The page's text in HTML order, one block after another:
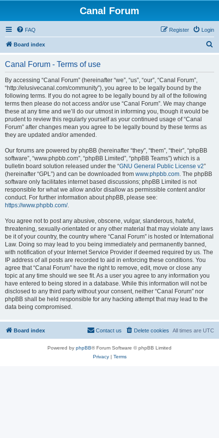
Canal Forum
FAQ Login
Register
Board index
Canal Forum - Terms of use
By accessing “Canal Forum” (hereinafter “we”, “us”, “our”, “Canal Forum”,
“http://elusivecanal.com/community”), you agree to be legally bound by the
following terms. If you do not agree to be legally bound by all of the following
terms then please do not access and/or use “Canal Forum”. We may change
these at any time and we’ll do our utmost in informing you, though it would be
prudent to review this regularly yourself as your continued usage of “Canal
Forum” after changes mean you agree to be legally bound by these terms as
they are updated and/or amended.
Our forums are powered by phpBB (hereinafter “they”, “them”, “their”, “phpBB
software”, “www.phpbb.com”, “phpBB Limited”, “phpBB Teams”) which is a
bulletin board solution released under the “GNU General Public License v2”
(hereinafter “GPL”) and can be downloaded from www.phpbb.com. The phpBB
software only facilitates internet based discussions; phpBB Limited is not
responsible for what we allow and/or disallow as permissible content and/or
conduct. For further information about phpBB, please see:
https://www.phpbb.com/.
You agree not to post any abusive, obscene, vulgar, slanderous, hateful,
threatening, sexually-orientated or any other material that may violate any laws
be it of your country, the country where “Canal Forum” is hosted or International
Law. Doing so may lead to you being immediately and permanently banned,
with notification of your Internet Service Provider if deemed required by us. The
IP address of all posts are recorded to aid in enforcing these conditions. You
agree that “Canal Forum” have the right to remove, edit, move or close any
topic at any time should we see fit. As a user you agree to any information you
have entered to being stored in a database. While this information will not be
disclosed to any third party without your consent, neither “Canal Forum” nor
phpBB shall be held responsible for any hacking attempt that may lead to the
data being compromised.
Board index All times are UTC
Delete cookies
Contact us
Powered by phpBB® Forum Software © phpBB Limited
Privacy| Terms